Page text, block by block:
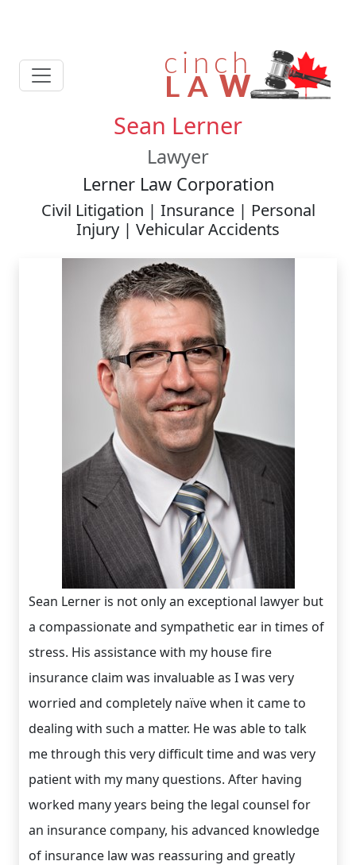
Sean Lerner
Lawyer
Lerner Law Corporation
Civil Litigation | Insurance | Personal
Injury | Vehicular Accidents
Sean Lerner is not only an exceptional lawyer but
a compassionate and sympathetic ear in times of
stress. His assistance with my house fire
insurance claim was invaluable as I was very
worried and completely naïve when it came to
dealing with such a matter. He was able to talk
me through this very difficult time and was very
patient with my many questions. After having
worked many years being the legal counsel for
an insurance company, his advanced knowledge
of insurance law was reassuring and greatly